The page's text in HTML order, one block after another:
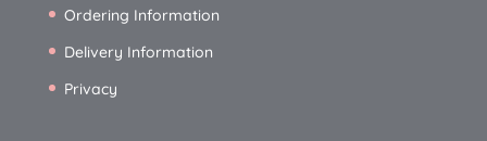
Ordering Information
Delivery Information
Privacy